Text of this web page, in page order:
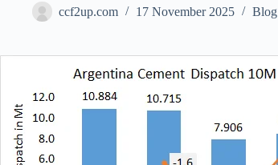
ccf2up.com 17 November 2025 Blog